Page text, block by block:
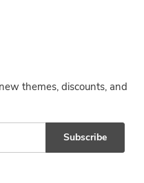
themes, discounts, and
Subscribe